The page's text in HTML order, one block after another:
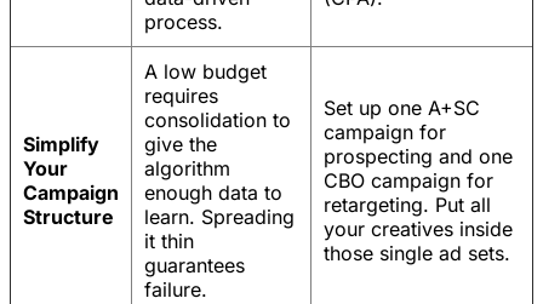
process.
Simplify
Your
Campaign
Structure
A low budget
requires
consolidation to
give the
algorithm
enough data to
learn. Spreading
it thin
guarantees
failure.
Set up one A+SC
campaign for
prospecting and one
CBO campaign for
retargeting. Put all
your creatives inside
those single ad sets.